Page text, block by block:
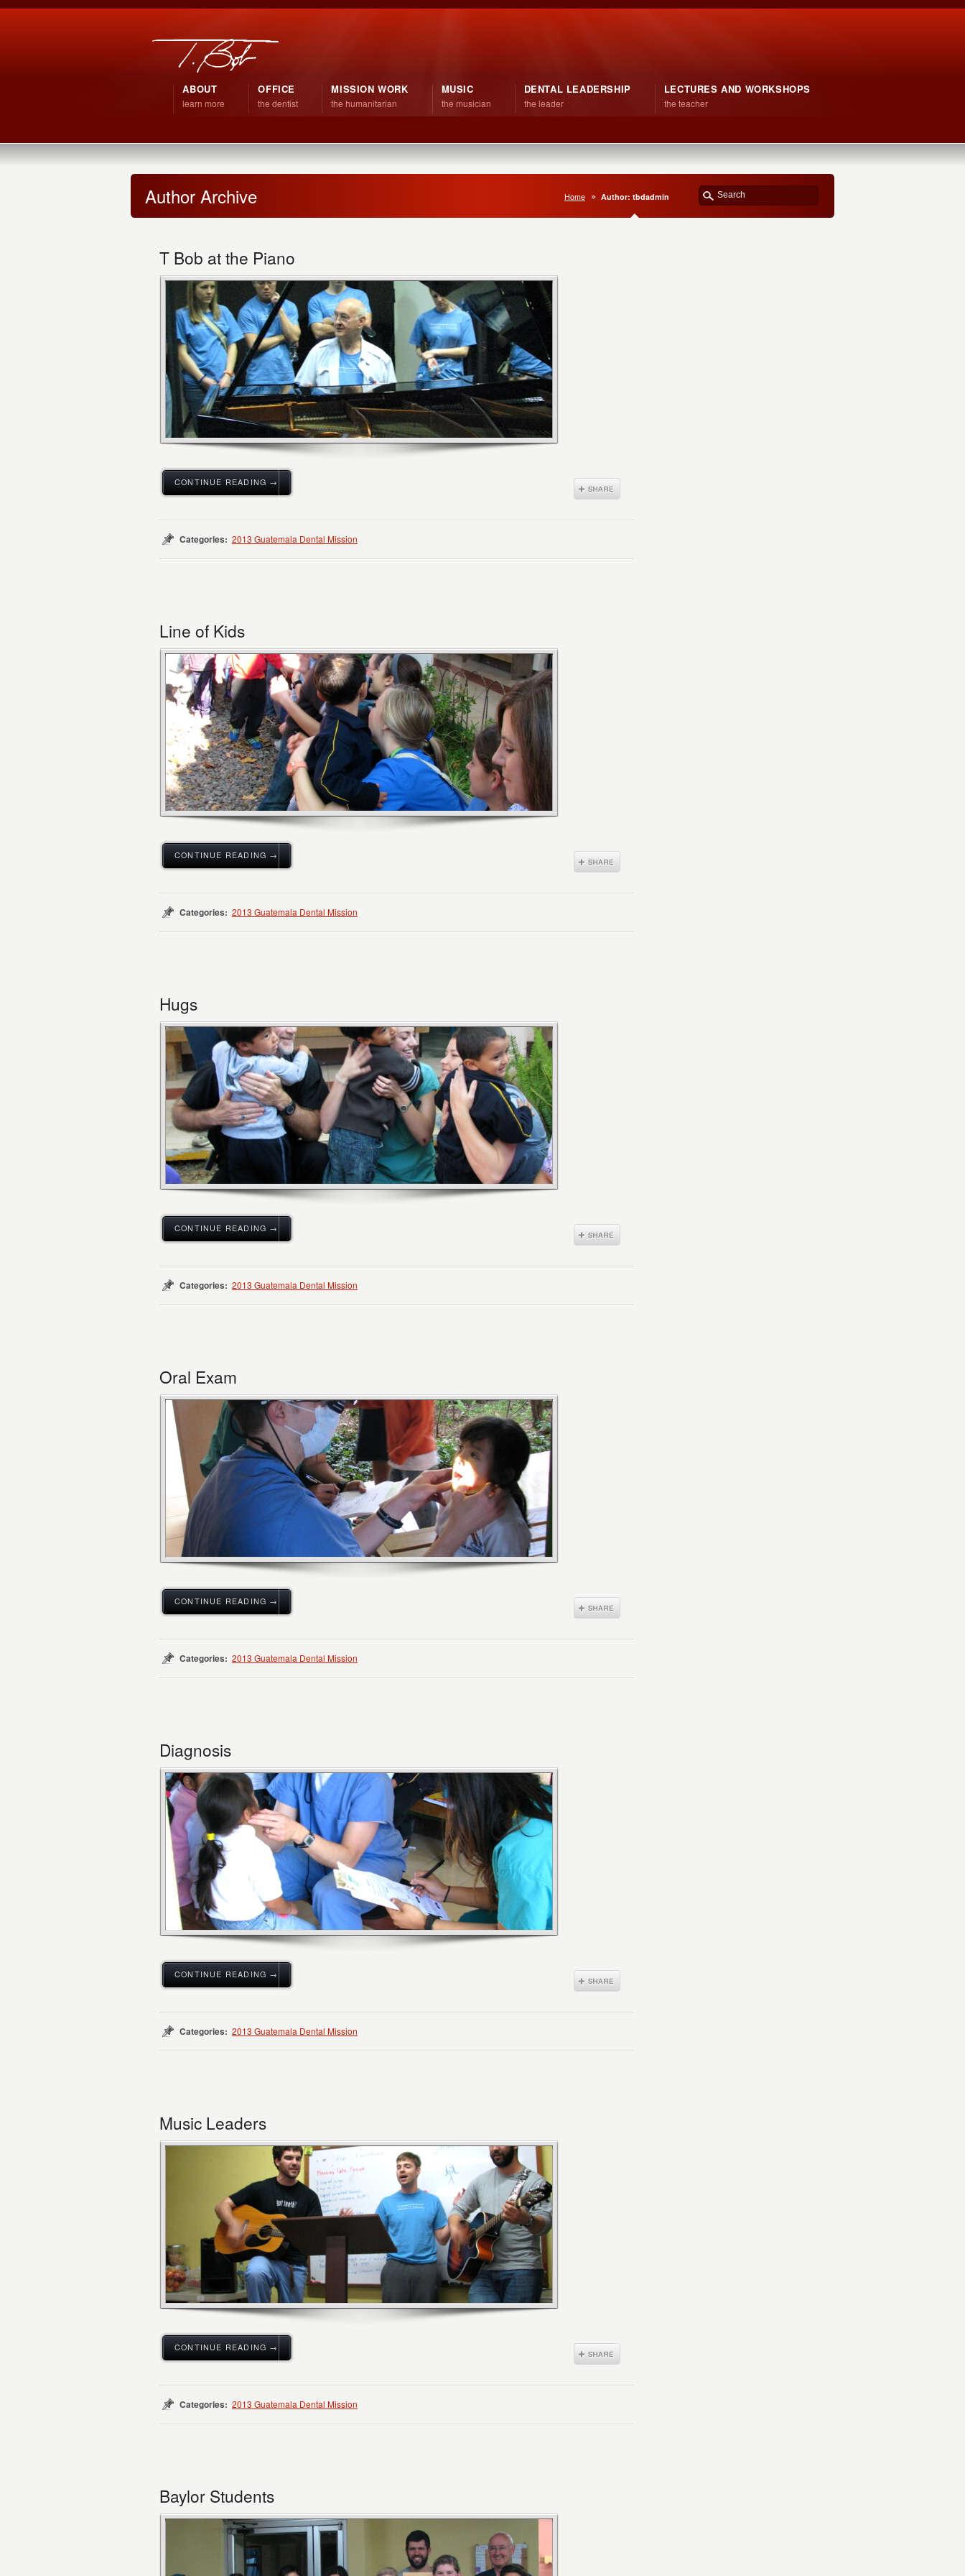
ABOUT
learn more
OFFICE
the dentist
MISSION WORK
the humanitarian
MUSIC
the musician
DENTAL LEADERSHIP
the leader
LECTURES AND WORKSHOPS
the teacher
Author Archive Home Author: tbdadmin
T Bob at the Piano
CONTINUE READING →
Categories: 2013 Guatemala Dental Mission
Line of Kids
CONTINUE READING →
Categories: 2013 Guatemala Dental Mission
Hugs
CONTINUE READING →
Categories: 2013 Guatemala Dental Mission
Oral Exam
CONTINUE READING →
Categories: 2013 Guatemala Dental Mission
Diagnosis
CONTINUE READING →
Categories: 2013 Guatemala Dental Mission
Music Leaders
CONTINUE READING →
Categories: 2013 Guatemala Dental Mission
Baylor Students